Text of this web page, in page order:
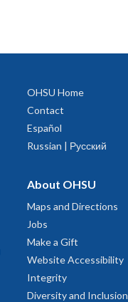
OHSU Home
Contact
Español
Russian | Русский
About OHSU
Maps and Directions
Jobs
Make a Gift
Website Accessibility
Integrity
Diversity and Inclusion